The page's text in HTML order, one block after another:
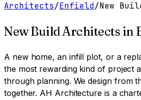
Architects/Enfield/New
New Build Architects in
A new home, an infill plot, or a
the most rewarding kind of project
through planning. We design from
together. AH Architecture is a